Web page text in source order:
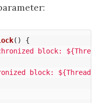
()
{
block:
block: